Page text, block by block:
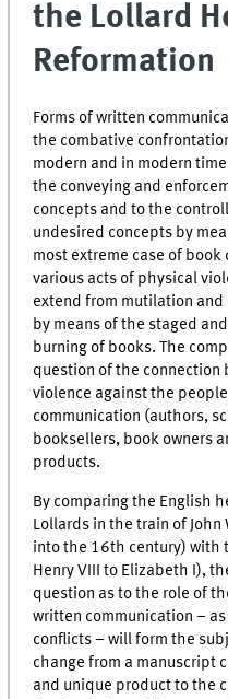
the Lollard
Reformation
Forms of written
the combative
modern and in modern
the conveying and
concepts and to the
undesired concepts by
most extreme case of
various acts of physical
extend from mutilation
by means of the staged
burning of books. The
question of the connection
violence against the
communication (authors,
booksellers, book owners
products.
By comparing the English
Lollards in the train of
into the 16th century) with
Henry VIII to Elizabeth I),
question as to the role of
written communication –
conflicts – will form the
change from a manuscript
and unique product to the